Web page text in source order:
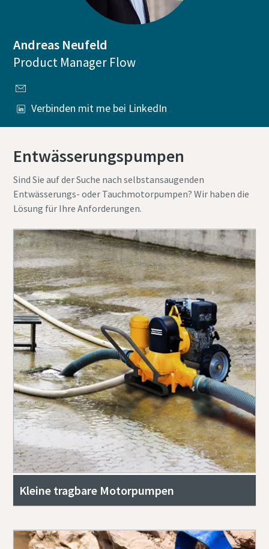
Andreas Neufeld
Product Manager Flow
Verbinden mit me bei LinkedIn
Entwässerungspumpen
Sind Sie auf der Suche nach selbstansaugenden
Entwässerungs- oder Tauchmotorpumpen? Wir haben die
Lösung für Ihre Anforderungen.
Kleine tragbare Motorpumpen